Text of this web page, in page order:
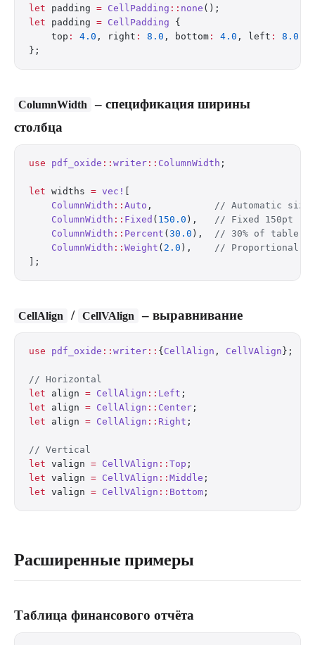
let padding = CellPadding :: none
let padding = CellPadding {
    top
: 4.0 , right : 8.0 , bottom : 4.0 , left : 8.0
};
ColumnWidth
– спецификация ширины
столбца
use pdf_oxide :: writer :: ColumnWidth ;
let widths = vec!
    ColumnWidth
:: Auto , // Automatic
    ColumnWidth
:: Fixed ( 150.0 ), // Fixed 150pt
    ColumnWidth
:: Percent ( 30.0 ), // 30% of table
    ColumnWidth
:: Weight ( 2.0 ), // Proportional
];
CellAlign / CellVAlign – выравнивание
use pdf_oxide :: writer :: { CellAlign , CellVAlign };
// Horizontal
let align = CellAlign :: Left ;
let align = CellAlign :: Center ;
let align = CellAlign :: Right ;
// Vertical
let valign = CellVAlign :: Top ;
let valign = CellVAlign :: Middle ;
let valign = CellVAlign :: Bottom ;
Расширенные примеры
Таблица финансового отчёта